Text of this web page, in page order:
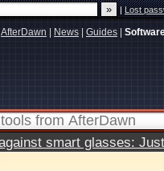
|Lost
AfterDawn News Guides
smart glasses: